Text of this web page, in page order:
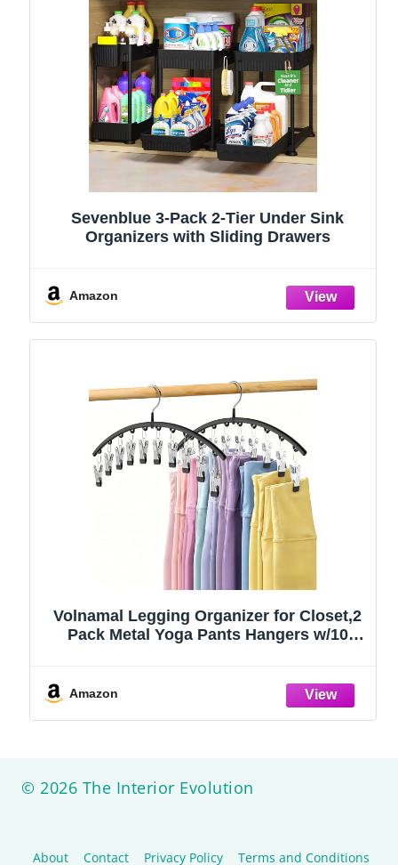
Sevenblue 3-Pack 2-Tier Under Sink
Organizers with Sliding Drawers
Amazon
Volnamal Legging Organizer for Closet,2
Pack Metal Yoga Pants Hangers w/10
College Dorm Essentials Apartment
Amazon
© 2026 The Interior Evolution
About Contact Privacy Policy Terms and Conditions